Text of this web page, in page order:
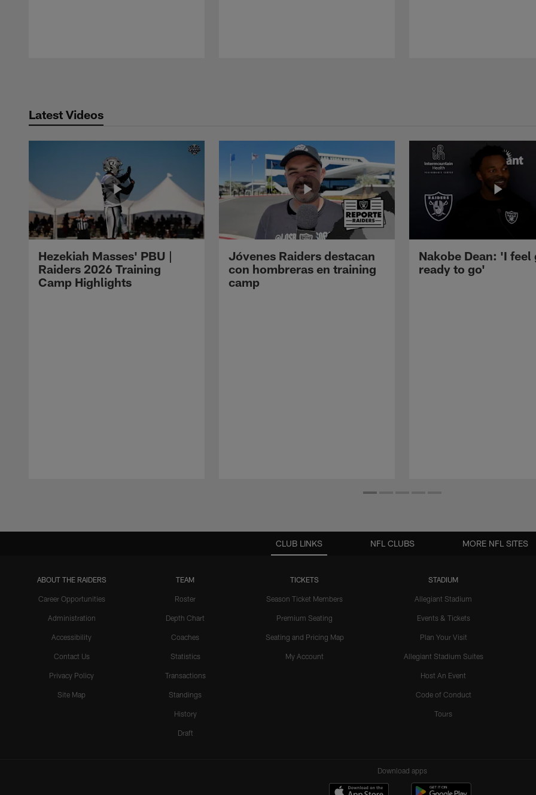
Latest Videos
Hezekiah Masses' PBU |
Raiders 2026 Training
Camp Highlights
Jóvenes Raiders destacan
con hombreras en training
camp
Nakobe Dean: 'I feel
ready to go'
CLUB LINKS
ABOUT THE RAIDERS
Career Opportunities
Administration
Accessibility
Contact Us
Privacy Policy
Site Map
TEAM
Roster
Depth Chart
Coaches
Statistics
Transactions
Standings
History
Draft
TICKETS
Season Ticket Members
Premium Seating
Seating and Pricing Map
My Account
STADIUM
Allegiant Stadium
Events & Tickets
Plan Your Visit
Allegiant Stadium Suites
Host An Event
Code of Conduct
Tours
NFL CLUBS MORE NFL SITES
Download apps